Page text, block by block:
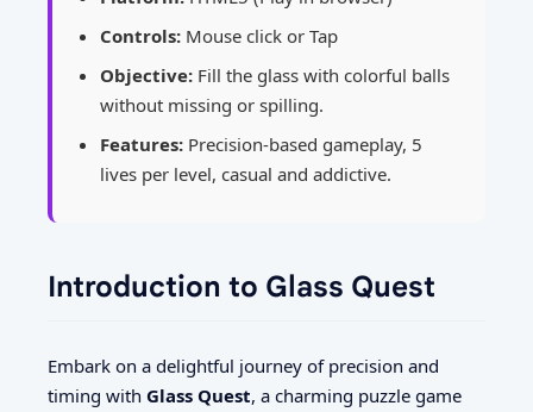
Controls: Mouse click or Tap
Objective: Fill the glass with colorful balls
without missing or spilling.
Features: Precision-based gameplay, 5
lives per level, casual and addictive.
Introduction to Glass Quest
Embark on a delightful journey of precision and
timing with Glass Quest, a charming puzzle game